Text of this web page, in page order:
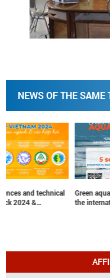
NEWS OF THE SAME
Green aquaculture
the international aquaculture